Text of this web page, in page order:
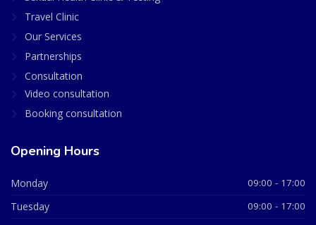
Travel Clinic
Our Services
Partnerships
Consultation
Video consultation
Booking consultation
Opening Hours
Monday 09:00 - 17:00
Tuesday 09:00 - 17:00